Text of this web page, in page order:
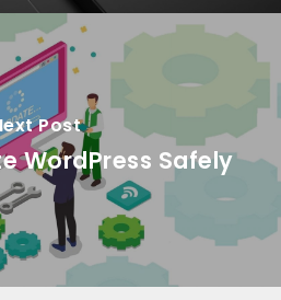
Post
WordPress Safely